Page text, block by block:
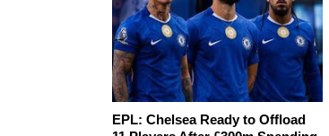
EPL: Chelsea Ready to Offload